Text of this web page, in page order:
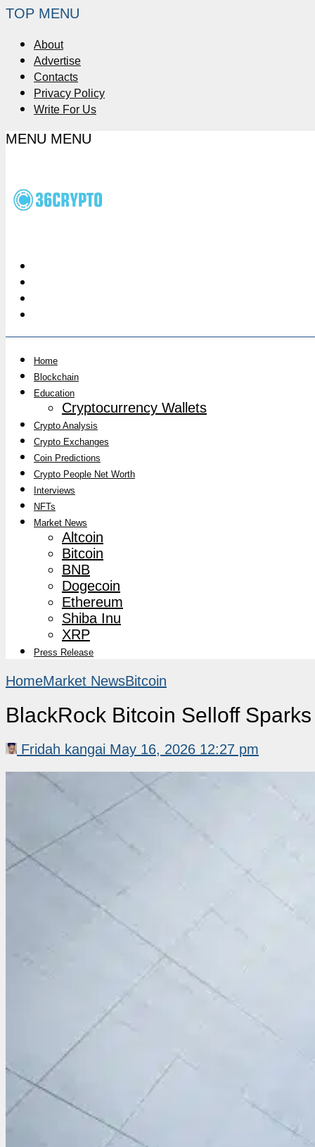
TOP MENU
About
Advertise
Contacts
Privacy Policy
Write For Us
MENU MENU
Home
Blockchain
Education
Cryptocurrency Wallets
Crypto Analysis
Crypto Exchanges
Coin Predictions
Crypto People Net Worth
Interviews
NFTs
Market News
Altcoin
Bitcoin
BNB
Dogecoin
Ethereum
Shiba Inu
XRP
Press Release
HomeMarket NewsBitcoin
BlackRock Bitcoin Selloff
Fridah kangai May 16, 2026 12:27 pm